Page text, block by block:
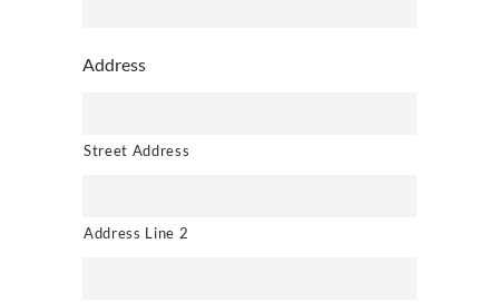
Address
Street Address
Address Line 2